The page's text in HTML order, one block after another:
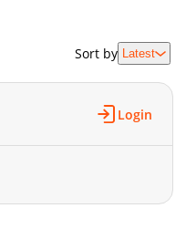
Sort by Latest
Login